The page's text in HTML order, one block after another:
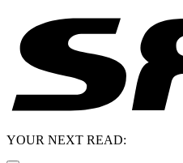
YOUR NEXT READ: